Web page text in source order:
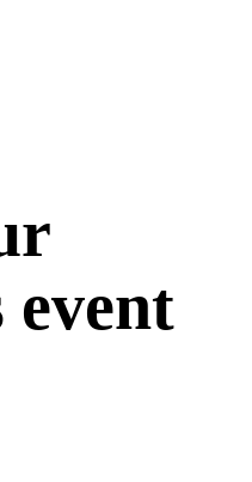
event